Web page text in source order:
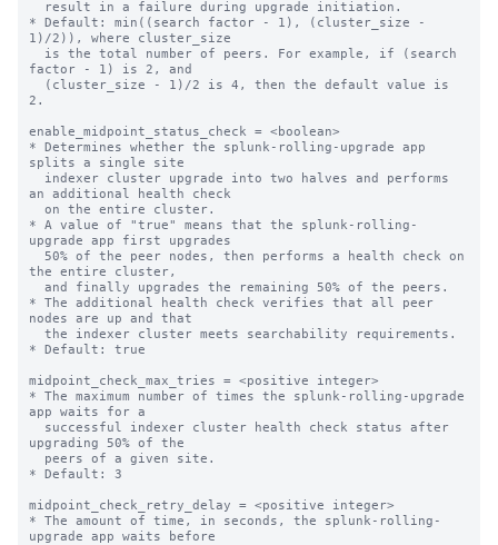
* Default: min((search factor - 1), (cluster_size -
1)/2)), where cluster_size
factor - 1) is 2, and
2.
enable_midpoint_status_check = <boolean>
* Determines whether the splunk-rolling-upgrade app
splits a single site
an additional health check
* A value of "true" means that the splunk-rolling-
upgrade app first upgrades
the entire cluster,
* The additional health check verifies that all peer
nodes are up and that
* Default: true
midpoint_check_max_tries = <positive integer>
* The maximum number of times the splunk-rolling-upgrade
app waits for a
upgrading 50% of the
* Default: 3
midpoint_check_retry_delay = <positive integer>
* The amount of time, in seconds, the splunk-rolling-
upgrade app waits before